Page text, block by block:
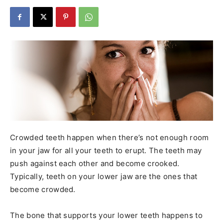
Crowded teeth happen when there’s not enough room
in your jaw for all your teeth to erupt. The teeth may
push against each other and become crooked.
Typically, teeth on your lower jaw are the ones that
become crowded.
The bone that supports your lower teeth happens to